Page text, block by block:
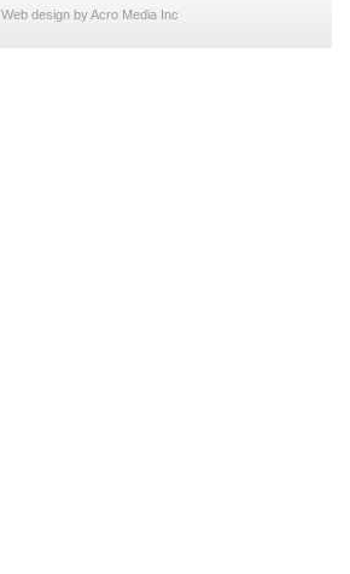
Web design byAcro Media Inc